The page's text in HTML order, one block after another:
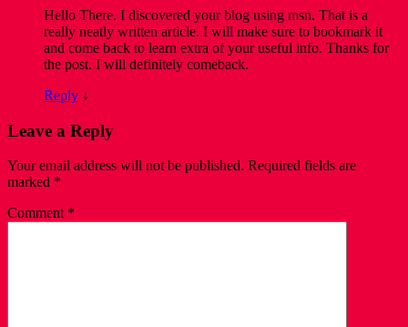
Hello There. I discovered your blog using msn. That is a
really neatly written article. I will make sure to bookmark it
and come back to learn extra of your useful info. Thanks for
the post. I will definitely comeback.
Reply ↓
Leave a Reply
Your email address will not be published. Required fields are
marked *
Comment *